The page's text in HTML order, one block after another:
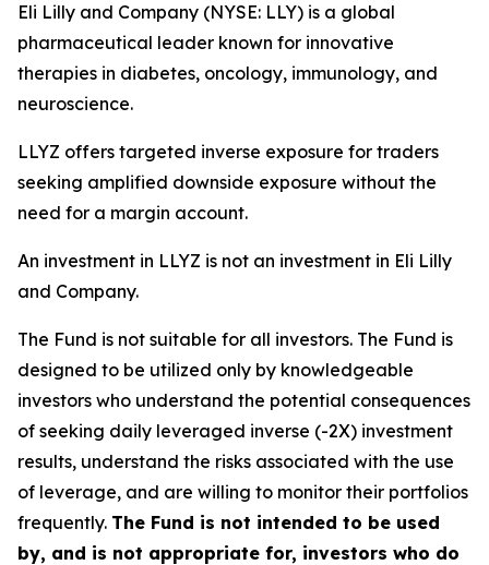
Eli Lilly and Company (NYSE: LLY) is a global
pharmaceutical leader known for innovative
therapies in diabetes, oncology, immunology, and
neuroscience.
LLYZ offers targeted inverse exposure for traders
seeking amplified downside exposure without the
need for a margin account.
An investment in LLYZ is not an investment in Eli Lilly
and Company.
The Fund is not suitable for all investors. The Fund is
designed to be utilized only by knowledgeable
investors who understand the potential consequences
of seeking daily leveraged inverse (-2X) investment
results, understand the risks associated with the use
of leverage, and are willing to monitor their portfolios
frequently. The Fund is not intended to be used
by, and is not appropriate for, investors who do